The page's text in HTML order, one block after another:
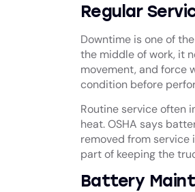
Regular
Downtime is one of
the middle of work, it
movement, and force
condition before
Routine service often
heat. OSHA says
removed from service
part of keeping the
Battery